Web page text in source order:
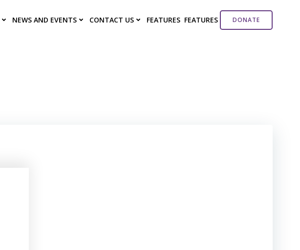
NEWS AND EVENTS CONTACT US FEATURES FEATURES DONATE